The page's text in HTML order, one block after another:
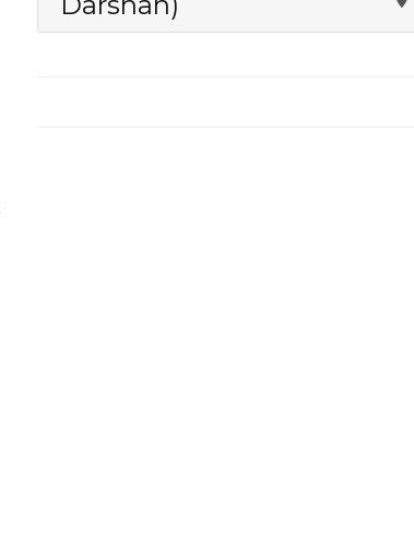
తాజా తిరుమల తిరుపతి సమాచారం
కోసం Join అవ్వండి